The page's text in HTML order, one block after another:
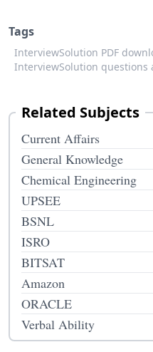
Tags
InterviewSolution PDF
InterviewSolution questions
Related Subjects
Current Affairs
General Knowledge
Chemical Engineering
UPSEE
BSNL
ISRO
BITSAT
Amazon
ORACLE
Verbal Ability